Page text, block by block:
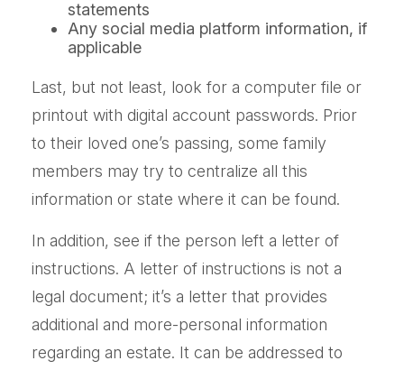
statements
Any social media platform information, if
applicable
Last, but not least, look for a computer file or
printout with digital account passwords. Prior
to their loved one’s passing, some family
members may try to centralize all this
information or state where it can be found.
In addition, see if the person left a letter of
instructions. A letter of instructions is not a
legal document; it’s a letter that provides
additional and more-personal information
regarding an estate. It can be addressed to